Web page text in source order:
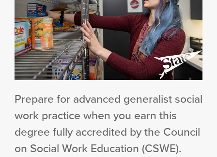
Prepare for advanced generalist social
work practice when you earn this
degree fully accredited by the Council
on Social Work Education (CSWE).